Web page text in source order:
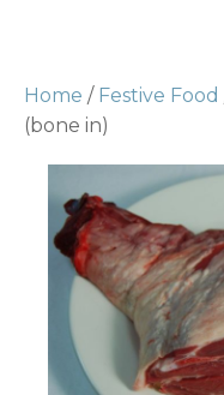
Home / Festive Food
(bone in)